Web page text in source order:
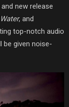
new release
, and
top-notch audio
be given noise-